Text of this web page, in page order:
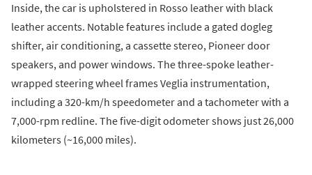
Inside, the car is upholstered in Rosso leather with black
leather accents. Notable features include a gated dogleg
shifter, air conditioning, a cassette stereo, Pioneer door
speakers, and power windows. The three-spoke leather-
wrapped steering wheel frames Veglia instrumentation,
including a 320-km/h speedometer and a tachometer with a
7,000-rpm redline. The five-digit odometer shows just 26,000
kilometers (~16,000 miles).